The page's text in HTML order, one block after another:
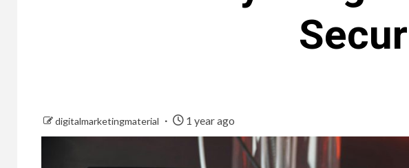
digitalmarketingmaterial 1 year ago